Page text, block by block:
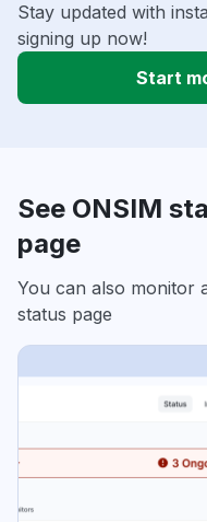
Stay updated with
signing up now!
Start
See ONSIM
page
You can also monitor
status page